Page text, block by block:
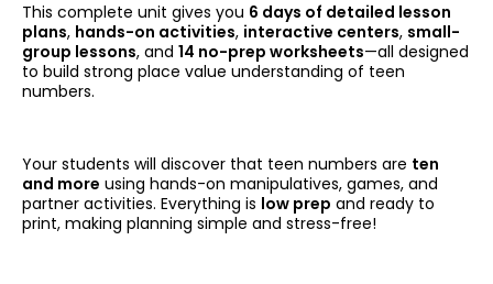
This complete unit gives you 6 days of detailed lesson
plans, hands-on activities, interactive centers, small-
group lessons, and 14 no-prep worksheets—all designed
to build strong place value understanding of teen
numbers.
Your students will discover that teen numbers are ten
and more using hands-on manipulatives, games, and
partner activities. Everything is low prep and ready to
print, making planning simple and stress-free!